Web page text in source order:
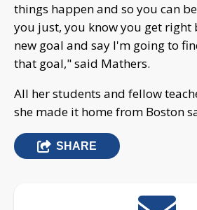
things happen and so you can
you just, you know you get right
new goal and say I'm going to
that goal," said Mathers.
All her students and fellow
she made it home from Boston
SHARE